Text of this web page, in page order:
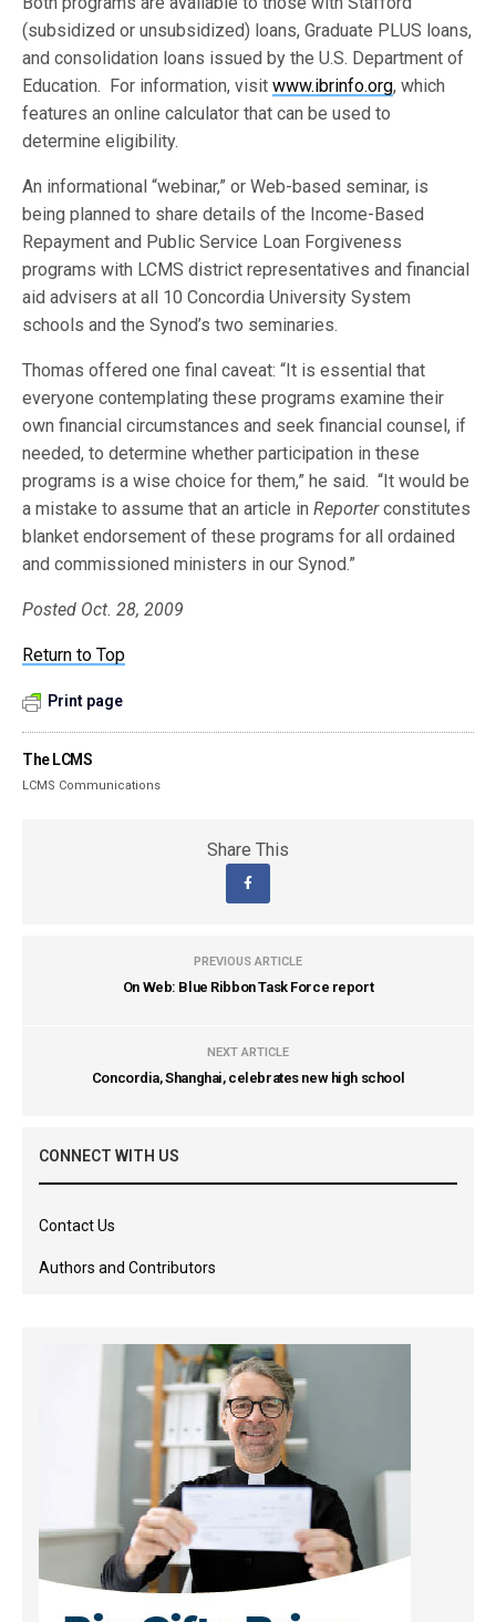
(subsidized or unsubsidized) loans, Graduate PLUS loans,
and consolidation loans issued by the U.S. Department of
Education. For information, visitwww.ibrinfo.org, which
features an online calculator that can be used to
determine eligibility.
An informational “webinar,” or Web-based seminar, is
being planned to share details of the Income-Based
Repayment and Public Service Loan Forgiveness
programs with LCMS district representatives and financial
aid advisers at all 10 Concordia University System
schools and the Synod’s two seminaries.
Thomas offered one final caveat: “It is essential that
everyone contemplating these programs examine their
own financial circumstances and seek financial counsel, if
needed, to determine whether participation in these
programs is a wise choice for them,” he said. “It would be
a mistake to assume that an article inReporterconstitutes
blanket endorsement of these programs for all ordained
and commissioned ministers in our Synod.”
Posted Oct. 28, 2009
Return to Top
Print page
The LCMS
LCMS Communications
Share This
PREVIOUS ARTICLE
On Web: Blue Ribbon Task Force report
NEXT ARTICLE
Concordia, Shanghai, celebrates new high school
CONNECT WITH US
Contact Us
Authors and Contributors